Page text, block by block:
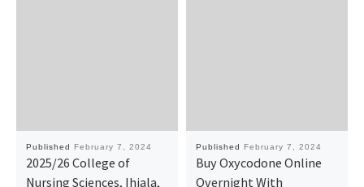
Published February 7, 2024
2025/26 College of
Nursing Sciences, Ihiala,
Published February 7, 2024
Buy Oxycodone Online
Overnight With